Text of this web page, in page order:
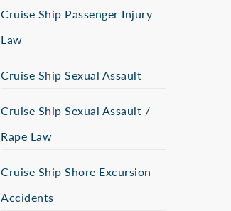
Cruise Ship Passenger Injury
Law
Cruise Ship Sexual Assault
Cruise Ship Sexual Assault /
Rape Law
Cruise Ship Shore Excursion
Accidents